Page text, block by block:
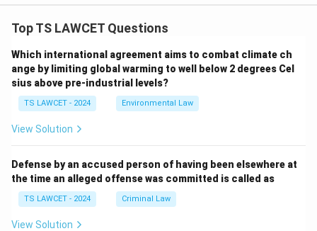
Top TS LAWCET Questions
Which international agreement aims to combat climate ch
ange by limiting global warming to well below 2 degrees Cel
sius above pre-industrial levels?
TS LAWCET - 2024 Environmental Law
View Solution
Defense by an accused person of having been elsewhere at
the time an alleged offense was committed is called as
TS LAWCET - 2024 Criminal Law
View Solution